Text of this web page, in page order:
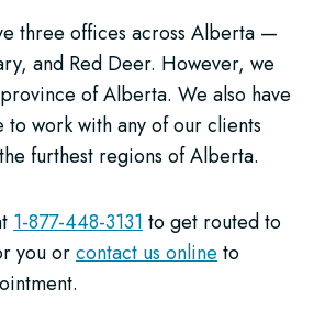
three offices across Alberta —
and Red Deer. However, we
of Alberta. We also have
to work with any of our clients
furthest regions of Alberta.
1-877-448-3131 to get routed to
you orcontact us online to